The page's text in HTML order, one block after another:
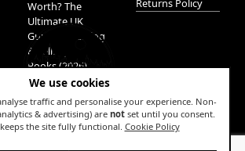
We use cookies
traffic and personalise your experience. Non-
& advertising) arenotset until you consent.
the site fully functional. Cookie Policy
Worth? The
Ultimate UK
Guide to Valuing
& Selling Comic
Books (2026)
W
Returns Policy